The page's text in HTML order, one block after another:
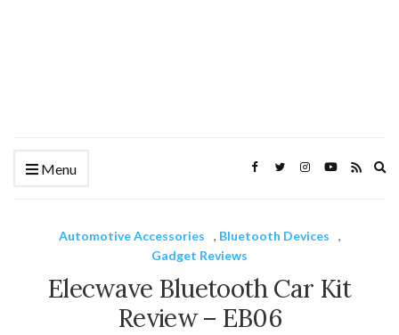
Menu
Automotive Accessories , Bluetooth Devices
,
Gadget Reviews
Elecwave Bluetooth Car Kit
Review – EB06